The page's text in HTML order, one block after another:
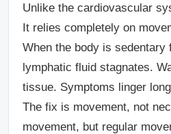
Unlike the cardiovascular
It relies completely on
When the body is sedentary
lymphatic fluid stagnates.
tissue. Symptoms linger
The fix is movement, not
movement, but regular